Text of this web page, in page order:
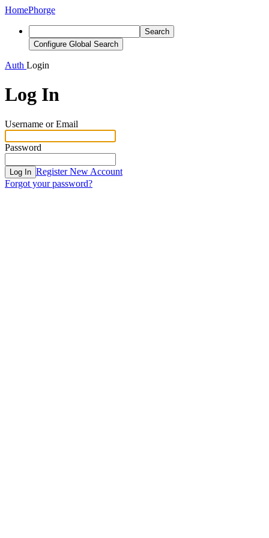
HomePhorge
Search
Configure Global Search
Auth Login
Log In
Username or Email
Password
Log In Register New Account
Forgot your password?